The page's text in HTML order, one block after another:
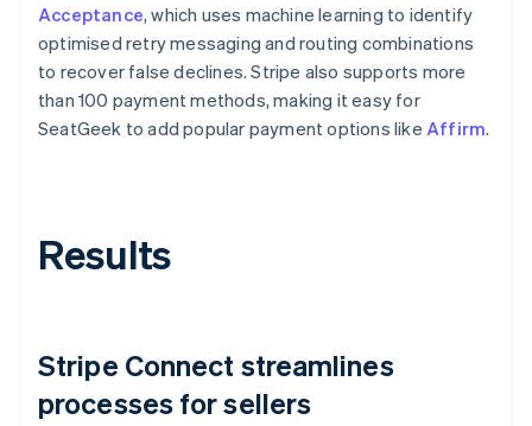
Acceptance, which uses machine learning to identify
optimised retry messaging and routing combinations
to recover false declines. Stripe also supports more
than 100 payment methods, making it easy for
SeatGeek to add popular payment options like Affirm.
Results
Stripe Connect streamlines
processes for sellers